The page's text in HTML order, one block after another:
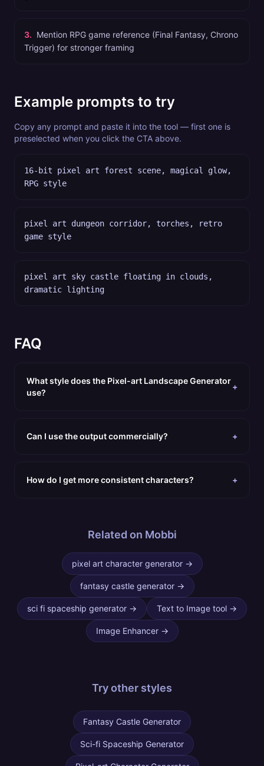
3. Mention RPG game reference (Final Fantasy, Chrono
Trigger) for stronger framing
Example prompts to try
Copy any prompt and paste it into the tool — first one is
preselected when you click the CTA above.
16-bit pixel art forest scene, magical glow,
RPG style
pixel art dungeon corridor, torches, retro
game style
pixel art sky castle floating in clouds,
dramatic lighting
FAQ
What style does the Pixel-art Landscape Generator
use?
+
Can I use the output commercially? +
How do I get more consistent characters? +
Related on Mobbi
pixel art character generator→
fantasy castle generator→
sci fi spaceship generator → Text to Image tool →
Image Enhancer→
Try other styles
Fantasy Castle Generator
Sci-fi Spaceship Generator